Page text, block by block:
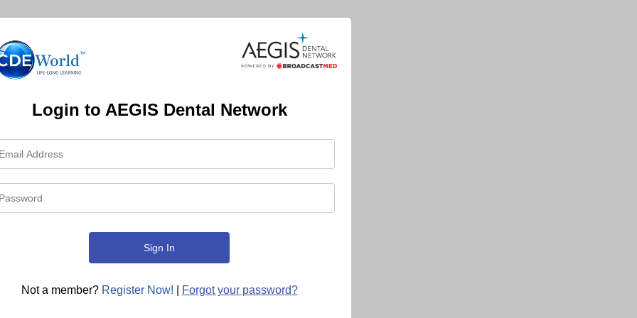
Login to AEGIS Dental Network
Not a member? Register Now! Forgot your password?